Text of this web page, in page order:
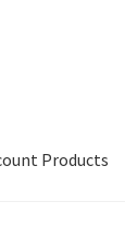
Products